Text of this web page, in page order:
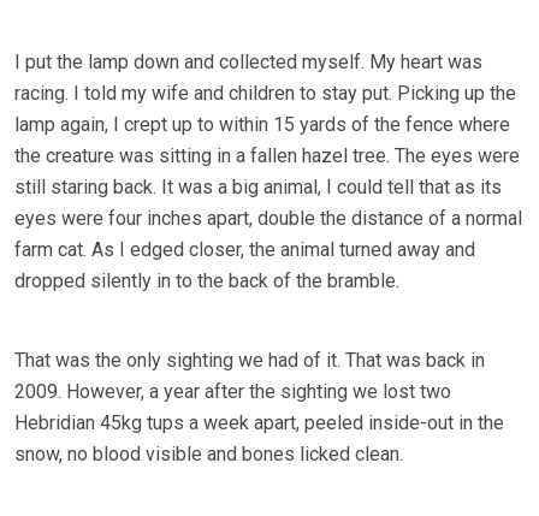
I put the lamp down and collected myself. My heart was
racing. I told my wife and children to stay put. Picking up the
lamp again, I crept up to within 15 yards of the fence where
the creature was sitting in a fallen hazel tree. The eyes were
still staring back. It was a big animal, I could tell that as its
eyes were four inches apart, double the distance of a normal
farm cat. As I edged closer, the animal turned away and
dropped silently in to the back of the bramble.
That was the only sighting we had of it. That was back in
2009. However, a year after the sighting we lost two
Hebridian 45kg tups a week apart, peeled inside-out in the
snow, no blood visible and bones licked clean.